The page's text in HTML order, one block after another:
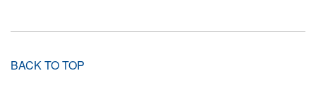
BACK TO TOP